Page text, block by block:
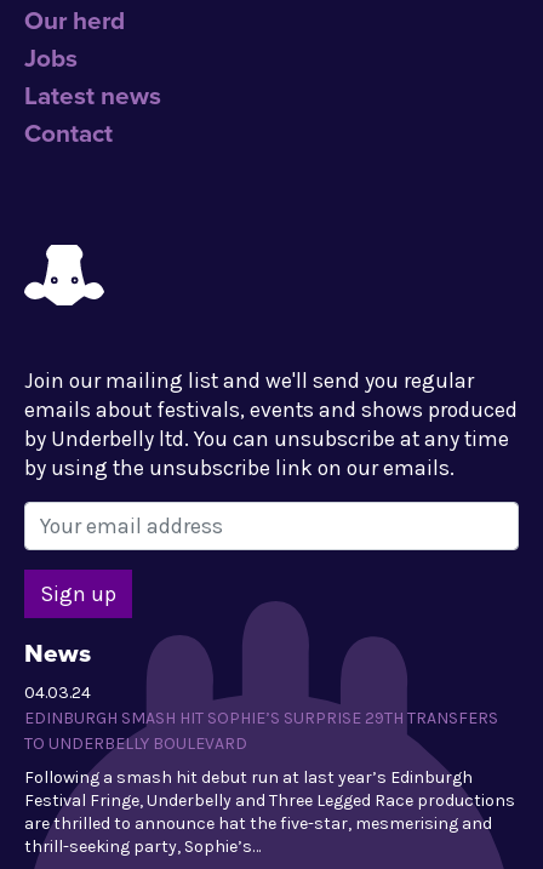
Our herd
Jobs
Latest news
Contact
Join our mailing list and we'll send you regular
emails about festivals, events and shows produced
by Underbelly ltd. You can unsubscribe at any time
by using the unsubscribe link on our emails.
News
04.03.24
EDINBURGH SMASH HIT SOPHIE’S SURPRISE 29TH TRANSFERS
TO UNDERBELLY BOULEVARD
Following a smash hit debut run at last year’s Edinburgh
Festival Fringe, Underbelly and Three Legged Race productions
are thrilled to announce hat the five-star, mesmerising and
thrill-seeking party, Sophie’s…